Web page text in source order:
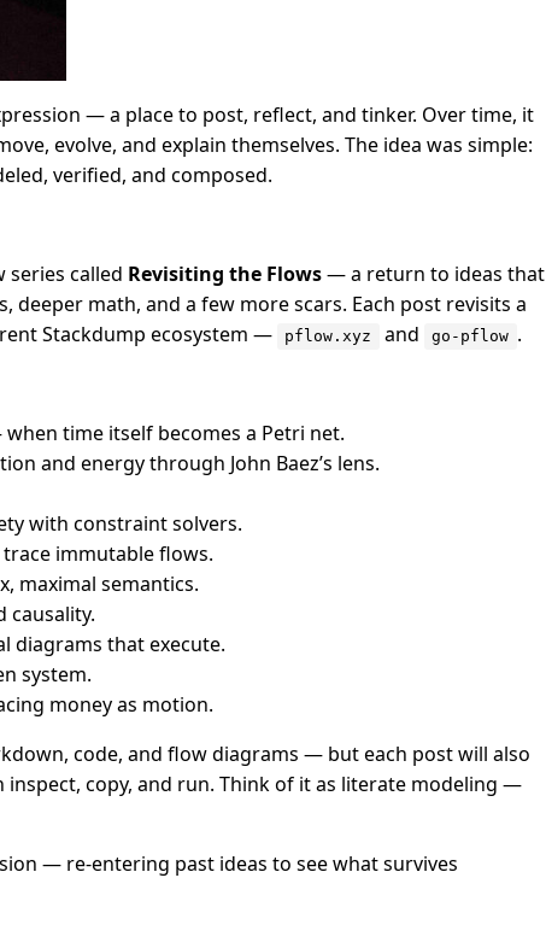
— a place to post, reflect, and tinker. Over time, it
evolve, and explain themselves. The idea was simple:
verified, and composed.
series called Revisiting the Flows— a return to ideas that
math, and a few more scars. Each post revisits a
Stackdump ecosystem —
pflow.xyz and go-pflow .
time itself becomes a Petri net.
and energy through John Baez’s lens.
with constraint solvers.
immutable flows.
maximal semantics.
causality.
diagrams that execute.
system.
money as motion.
code, and flow diagrams — but each post will also
inspect, copy, and run. Think of it as literate modeling —
— re-entering past ideas to see what survives